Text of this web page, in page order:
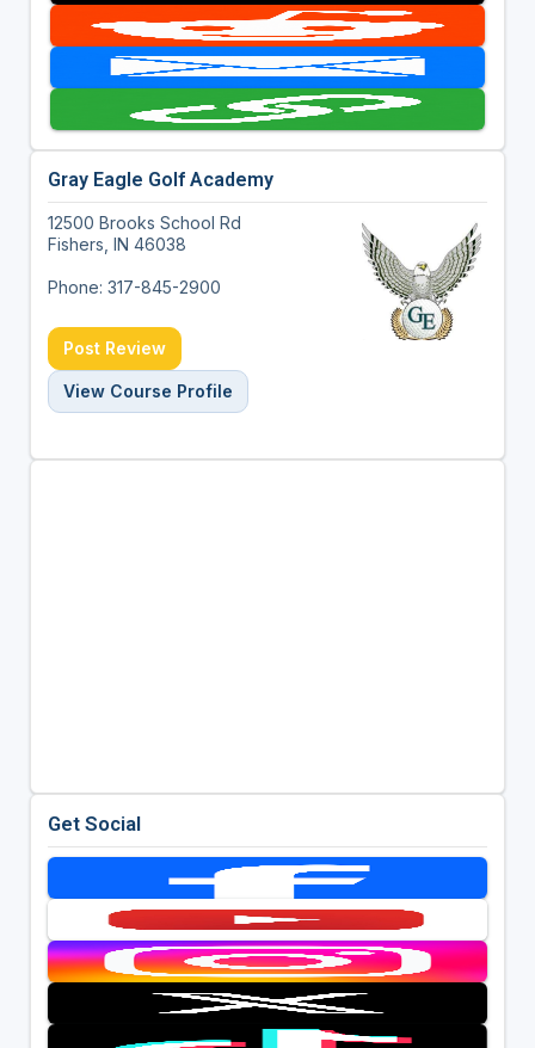
Gray Eagle Golf Academy
12500 Brooks School Rd
Fishers, IN 46038
Phone: 317-845-2900
Post Review
View Course Profile
Get Social